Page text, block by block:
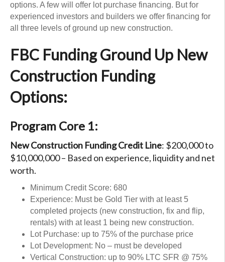
options. A few will offer lot purchase financing. But for
experienced investors and builders we offer financing for
all three levels of ground up new construction.
FBC Funding Ground Up New
Construction Funding
Options:
Program Core 1:
New Construction Funding Credit Line: $200,000 to
$10,000,000 – Based on experience, liquidity and net
worth.
Minimum Credit Score: 680
Experience: Must be Gold Tier with at least 5
completed projects (new construction, fix and flip,
rentals) with at least 1 being new construction.
Lot Purchase: up to 75% of the purchase price
Lot Development: No – must be developed
Vertical Construction: up to 90% LTC SFR @ 75%